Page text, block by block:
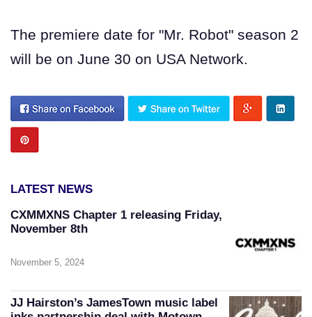
The premiere date for "Mr. Robot" season 2
will be on June 30 on USA Network.
LATEST NEWS
CXMMXNS Chapter 1 releasing Friday,
November 8th
November 5, 2024
JJ Hairston’s JamesTown music label